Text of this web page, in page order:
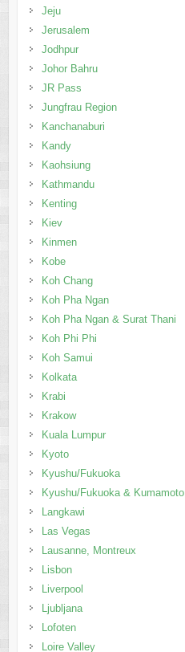
Jeju
Jerusalem
Jodhpur
Johor Bahru
JR Pass
Jungfrau Region
Kanchanaburi
Kandy
Kaohsiung
Kathmandu
Kenting
Kiev
Kinmen
Kobe
Koh Chang
Koh Pha Ngan
Koh Pha Ngan & Surat Thani
Koh Phi Phi
Koh Samui
Kolkata
Krabi
Krakow
Kuala Lumpur
Kyoto
Kyushu/Fukuoka
Kyushu/Fukuoka & Kumamoto
Langkawi
Las Vegas
Lausanne, Montreux
Lisbon
Liverpool
Ljubljana
Lofoten
Loire Valley